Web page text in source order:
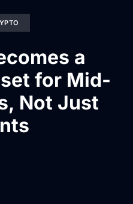
a
for Mid-
Not Just